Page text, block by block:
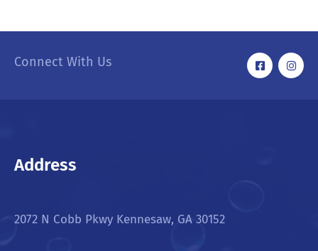
Connect With Us
Address
2072 N Cobb Pkwy Kennesaw, GA 30152